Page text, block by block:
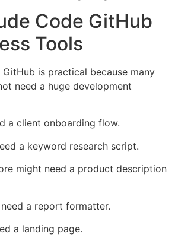
Code GitHub
Tools
GitHub is practical because many
need a huge development
a client onboarding flow.
a keyword research script.
might need a product description
a report formatter.
a landing page.